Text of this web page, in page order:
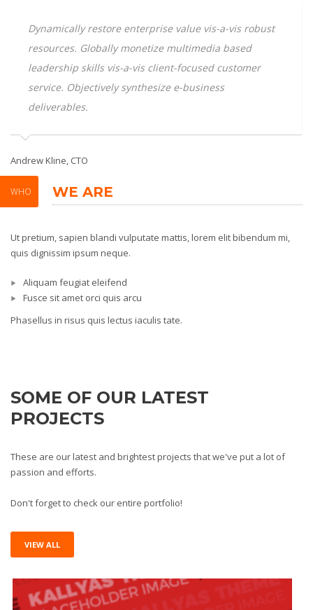
Dynamically restore enterprise value vis-a-vis robust
resources. Globally monetize multimedia based
leadership skills vis-a-vis client-focused customer
service. Objectively synthesize e-business
deliverables.
Andrew Kline, CTO
WHO WE ARE
Ut pretium, sapien blandi vulputate mattis, lorem elit bibendum mi,
quis dignissim ipsum neque.
Aliquam feugiat eleifend
Fusce sit amet orci quis arcu
Phasellus in risus quis lectus iaculis tate.
SOME OF OUR LATEST
PROJECTS
These are our latest and brightest projects that we've put a lot of
passion and efforts.
Don't forget to check our entire portfolio!
VIEW ALL